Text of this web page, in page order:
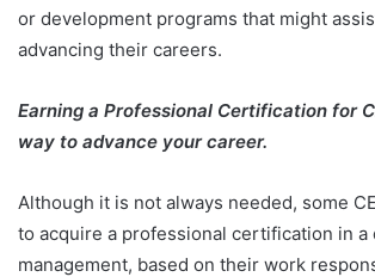
or development programs that might
advancing their careers.
Earning a Professional Certification for
way to advance your career.
Although it is not always needed, some
to acquire a professional certification in
management, based on their work